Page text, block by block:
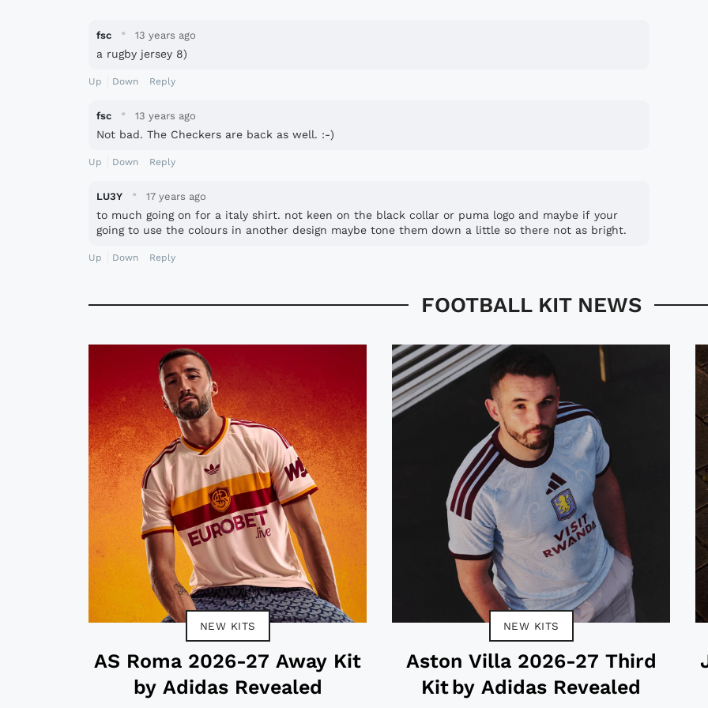
fsc · 13 years ago
a rugby jersey 8)
Up Down Reply
fsc · 13 years ago
Not bad. The Checkers are back as well. :-)
Up Down Reply
LU3Y · 17 years ago
to much going on for a italy shirt. not keen on the black collar or puma logo and maybe if your
going to use the colours in another design maybe tone them down a little so there not as bright.
Up Down Reply
FOOTBALL KIT NEWS
NEW KITS
AS Roma 2026-27 Away Kit
by Adidas Revealed
NEW KITS
Aston Villa 2026-27 Third
Kit by Adidas Revealed